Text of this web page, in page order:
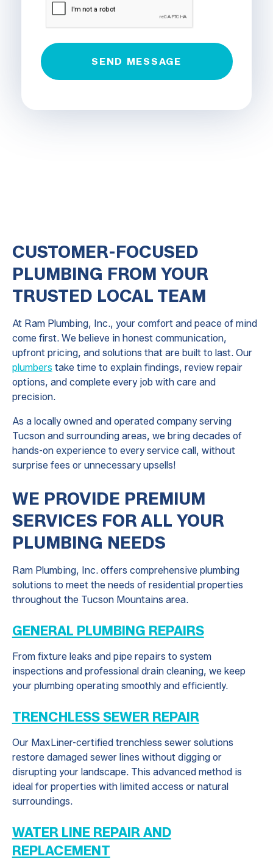
CUSTOMER-FOCUSED
PLUMBING FROM YOUR
TRUSTED LOCAL TEAM
At Ram Plumbing, Inc., your comfort and peace of mind
come first. We believe in honest communication,
upfront pricing, and solutions that are built to last. Our
plumbers take time to explain findings, review repair
options, and complete every job with care and
precision.
As a locally owned and operated company serving
Tucson and surrounding areas, we bring decades of
hands-on experience to every service call, without
surprise fees or unnecessary upsells!
WE PROVIDE PREMIUM
SERVICES FOR ALL YOUR
PLUMBING NEEDS
Ram Plumbing, Inc. offers comprehensive plumbing
solutions to meet the needs of residential properties
throughout the Tucson Mountains area.
GENERAL PLUMBING REPAIRS
From fixture leaks and pipe repairs to system
inspections and professional drain cleaning, we keep
your plumbing operating smoothly and efficiently.
TRENCHLESS SEWER REPAIR
Our MaxLiner-certified trenchless sewer solutions
restore damaged sewer lines without digging or
disrupting your landscape. This advanced method is
ideal for properties with limited access or natural
surroundings.
WATER LINE REPAIR AND
REPLACEMENT